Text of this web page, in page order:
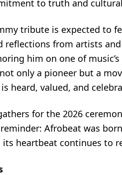
to truth and
tribute is expected to
reflections from artists
him on one of
only a pioneer but a
heard, valued, and
for the 2026
Afrobeat was
its heartbeat continues to